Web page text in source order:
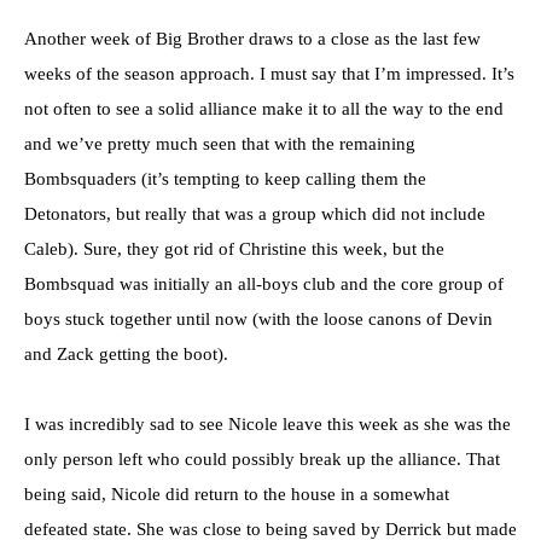
Another week of Big Brother draws to a close as the last few
weeks of the season approach. I must say that I’m impressed. It’s
not often to see a solid alliance make it to all the way to the end
and we’ve pretty much seen that with the remaining
Bombsquaders (it’s tempting to keep calling them the
Detonators, but really that was a group which did not include
Caleb). Sure, they got rid of Christine this week, but the
Bombsquad was initially an all-boys club and the core group of
boys stuck together until now (with the loose canons of Devin
and Zack getting the boot).
I was incredibly sad to see Nicole leave this week as she was the
only person left who could possibly break up the alliance. That
being said, Nicole did return to the house in a somewhat
defeated state. She was close to being saved by Derrick but made